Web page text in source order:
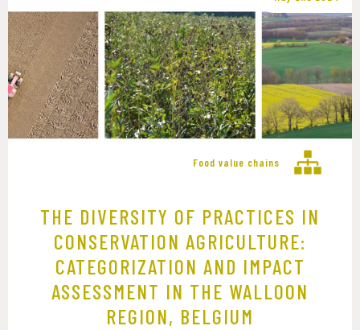
Food value chains
THE DIVERSITY OF PRACTICES IN
CONSERVATION AGRICULTURE:
CATEGORIZATION AND IMPACT
ASSESSMENT IN THE WALLOON
REGION, BELGIUM